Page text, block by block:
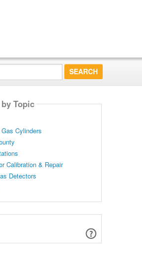
Topic
Cylinders
Calibration & Repair
Detectors